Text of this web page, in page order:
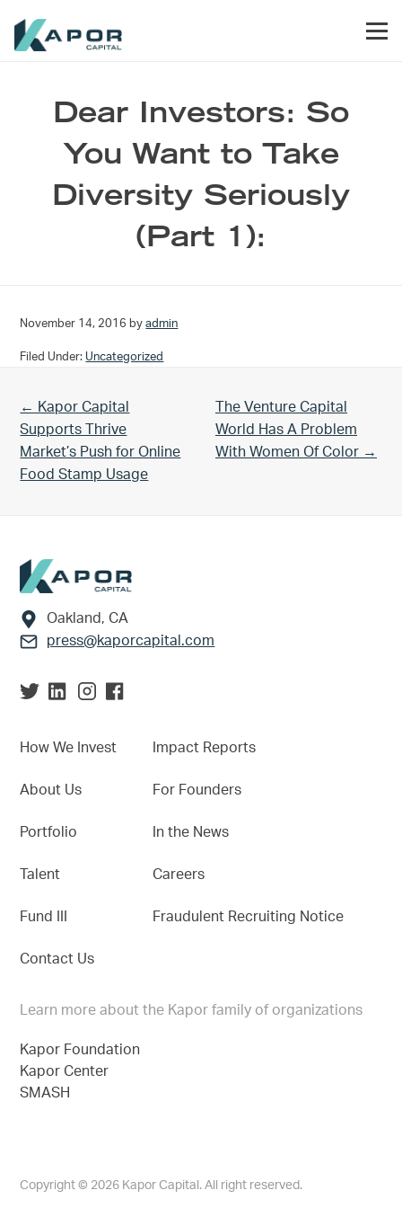
Dear Investors: So
You Want to Take
Diversity Seriously
(Part 1):
November 14, 2016 byadmin
Filed Under: Uncategorized
Previous Post:
← Kapor Capital
Supports Thrive
Market’s Push for Online
Food Stamp Usage
Next Post:
The Venture Capital
World Has A Problem
With Women Of Color →
Footer
Oakland, CA
press@kaporcapital.com
How We Invest
About Us
Portfolio
Talent
Fund III
Contact Us
Impact Reports
For Founders
In the News
Careers
Fraudulent Recruiting Notice
Learn more about the Kapor family of organizations
Kapor Foundation
Kapor Center
SMASH
Copyright © 2026 Kapor Capital. All right reserved.